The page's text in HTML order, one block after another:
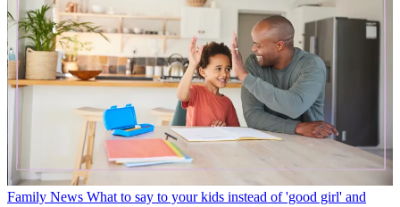
Family News What to say to your kids instead of 'good girl' and